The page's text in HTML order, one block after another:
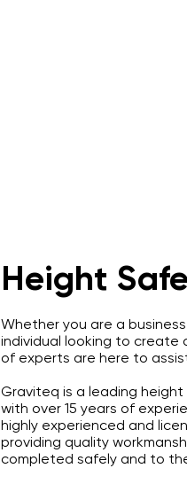
Height
Whether you are a
individual looking to create
of experts are here to
Graviteq is a leading
with over 15 years of
highly experienced and
providing quality
completed safely and to